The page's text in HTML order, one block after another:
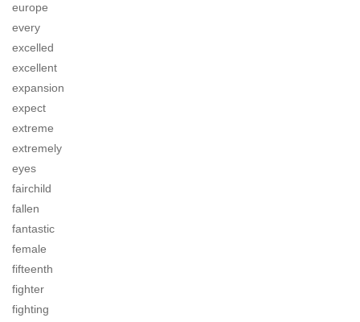
europe
every
excelled
excellent
expansion
expect
extreme
extremely
eyes
fairchild
fallen
fantastic
female
fifteenth
fighter
fighting